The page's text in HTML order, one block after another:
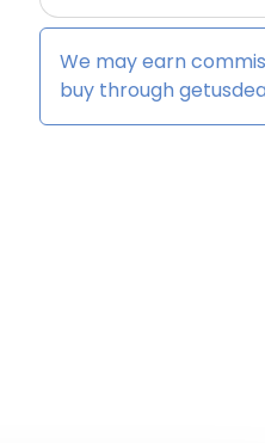
We may earn
buy through